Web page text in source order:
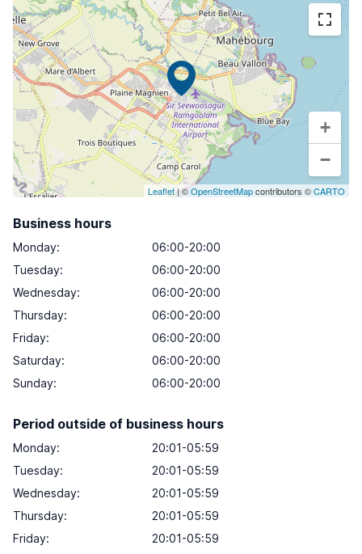
+
−
Leaflet| ©OpenStreetMapcontributors ©CARTO
Business hours
Monday:
06:00-20:00
Tuesday:
06:00-20:00
Wednesday:
06:00-20:00
Thursday:
06:00-20:00
Friday:
06:00-20:00
Saturday:
06:00-20:00
Sunday: 06:00-20:00
Period outside of business hours
Monday:
20:01-05:59
Tuesday:
20:01-05:59
Wednesday:
20:01-05:59
Thursday:
20:01-05:59
Friday:
20:01-05:59